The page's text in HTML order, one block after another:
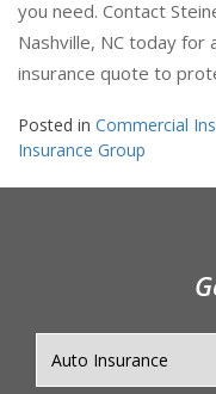
you need. Contact
Nashville, NC today
insurance quote to
Posted in Commercial
Insurance Group